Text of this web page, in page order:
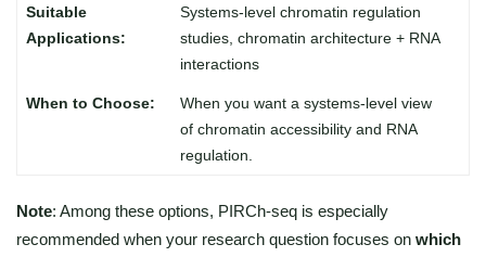
Systems-level chromatin regulation
studies, chromatin architecture + RNA
interactions
When you want a systems-level view
of chromatin accessibility and RNA
regulation.
Note: Among these options, PIRCh-seq is especially
recommended when your research question focuses on which